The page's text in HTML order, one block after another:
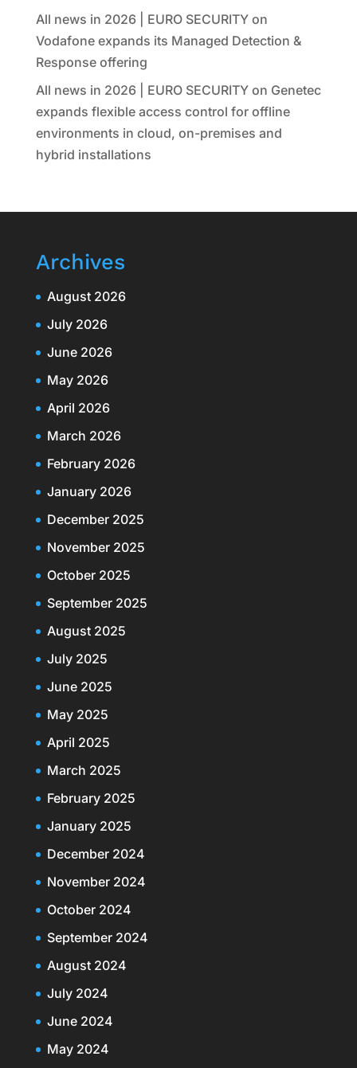
All news in 2026 | EURO SECURITYon
Vodafone expands its Managed Detection &
Response offering
All news in 2026 | EURO SECURITYon Genetec
expands flexible access control for offline
environments in cloud, on-premises and
hybrid installations
Archives
August 2026
July 2026
June 2026
May 2026
April 2026
March 2026
February 2026
January 2026
December 2025
November 2025
October 2025
September 2025
August 2025
July 2025
June 2025
May 2025
April 2025
March 2025
February 2025
January 2025
December 2024
November 2024
October 2024
September 2024
August 2024
July 2024
June 2024
May 2024